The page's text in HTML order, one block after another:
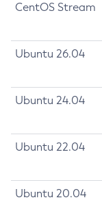
CentOS Stream
Ubuntu 26.04
Ubuntu 24.04
Ubuntu 22.04
Ubuntu 20.04